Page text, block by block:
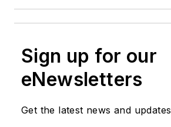
Sign up for our
eNewsletters
Get the latest news and updates